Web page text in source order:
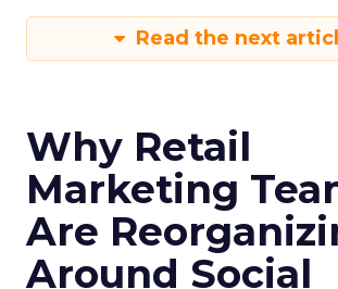
Read the next
Why Retail
Marketing
Are
Around Social